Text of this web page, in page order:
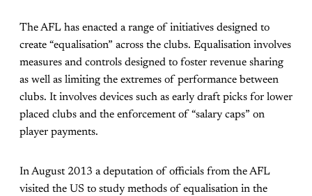
The AFL has enacted a range of initiatives designed to
create “equalisation” across the clubs. Equalisation involves
measures and controls designed to foster revenue sharing
as well as limiting the extremes of performance between
clubs. It involves devices such as early draft picks for lower
placed clubs and the enforcement of “salary caps” on
player payments.
In August 2013 a deputation of officials from the AFL
visited the US to study methods of equalisation in the